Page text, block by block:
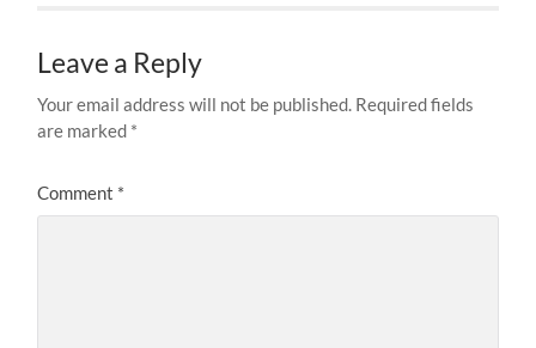
Leave a Reply
Your email address will not be published. Required fields
are marked *
Comment *